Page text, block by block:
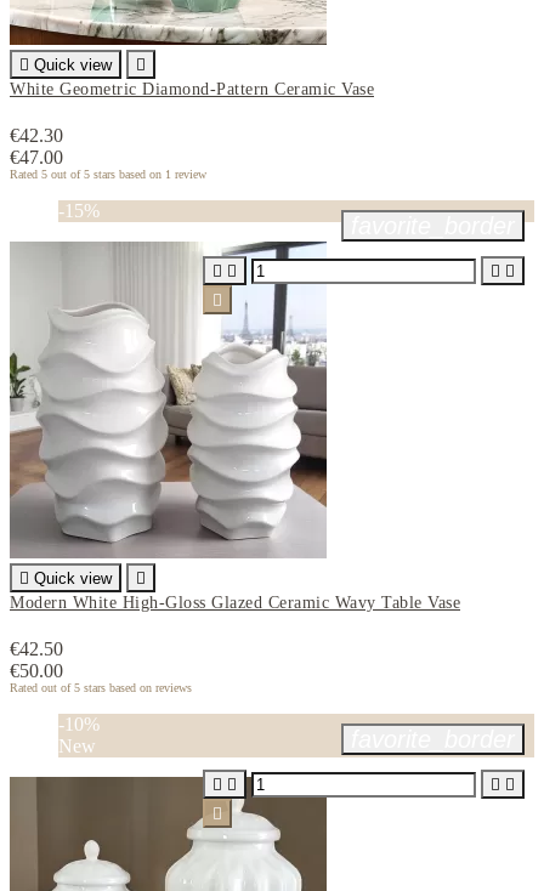
 Quick view

White Geometric Diamond-Pattern Ceramic Vase
€42.30
€47.00
Rated 5 out of 5 stars based on 1 review
-15%
 Quick view

Modern White High-Gloss Glazed Ceramic Wavy Table Vase
€42.50
€50.00
Rated out of 5 stars based on reviews
   

-10%
New
   
